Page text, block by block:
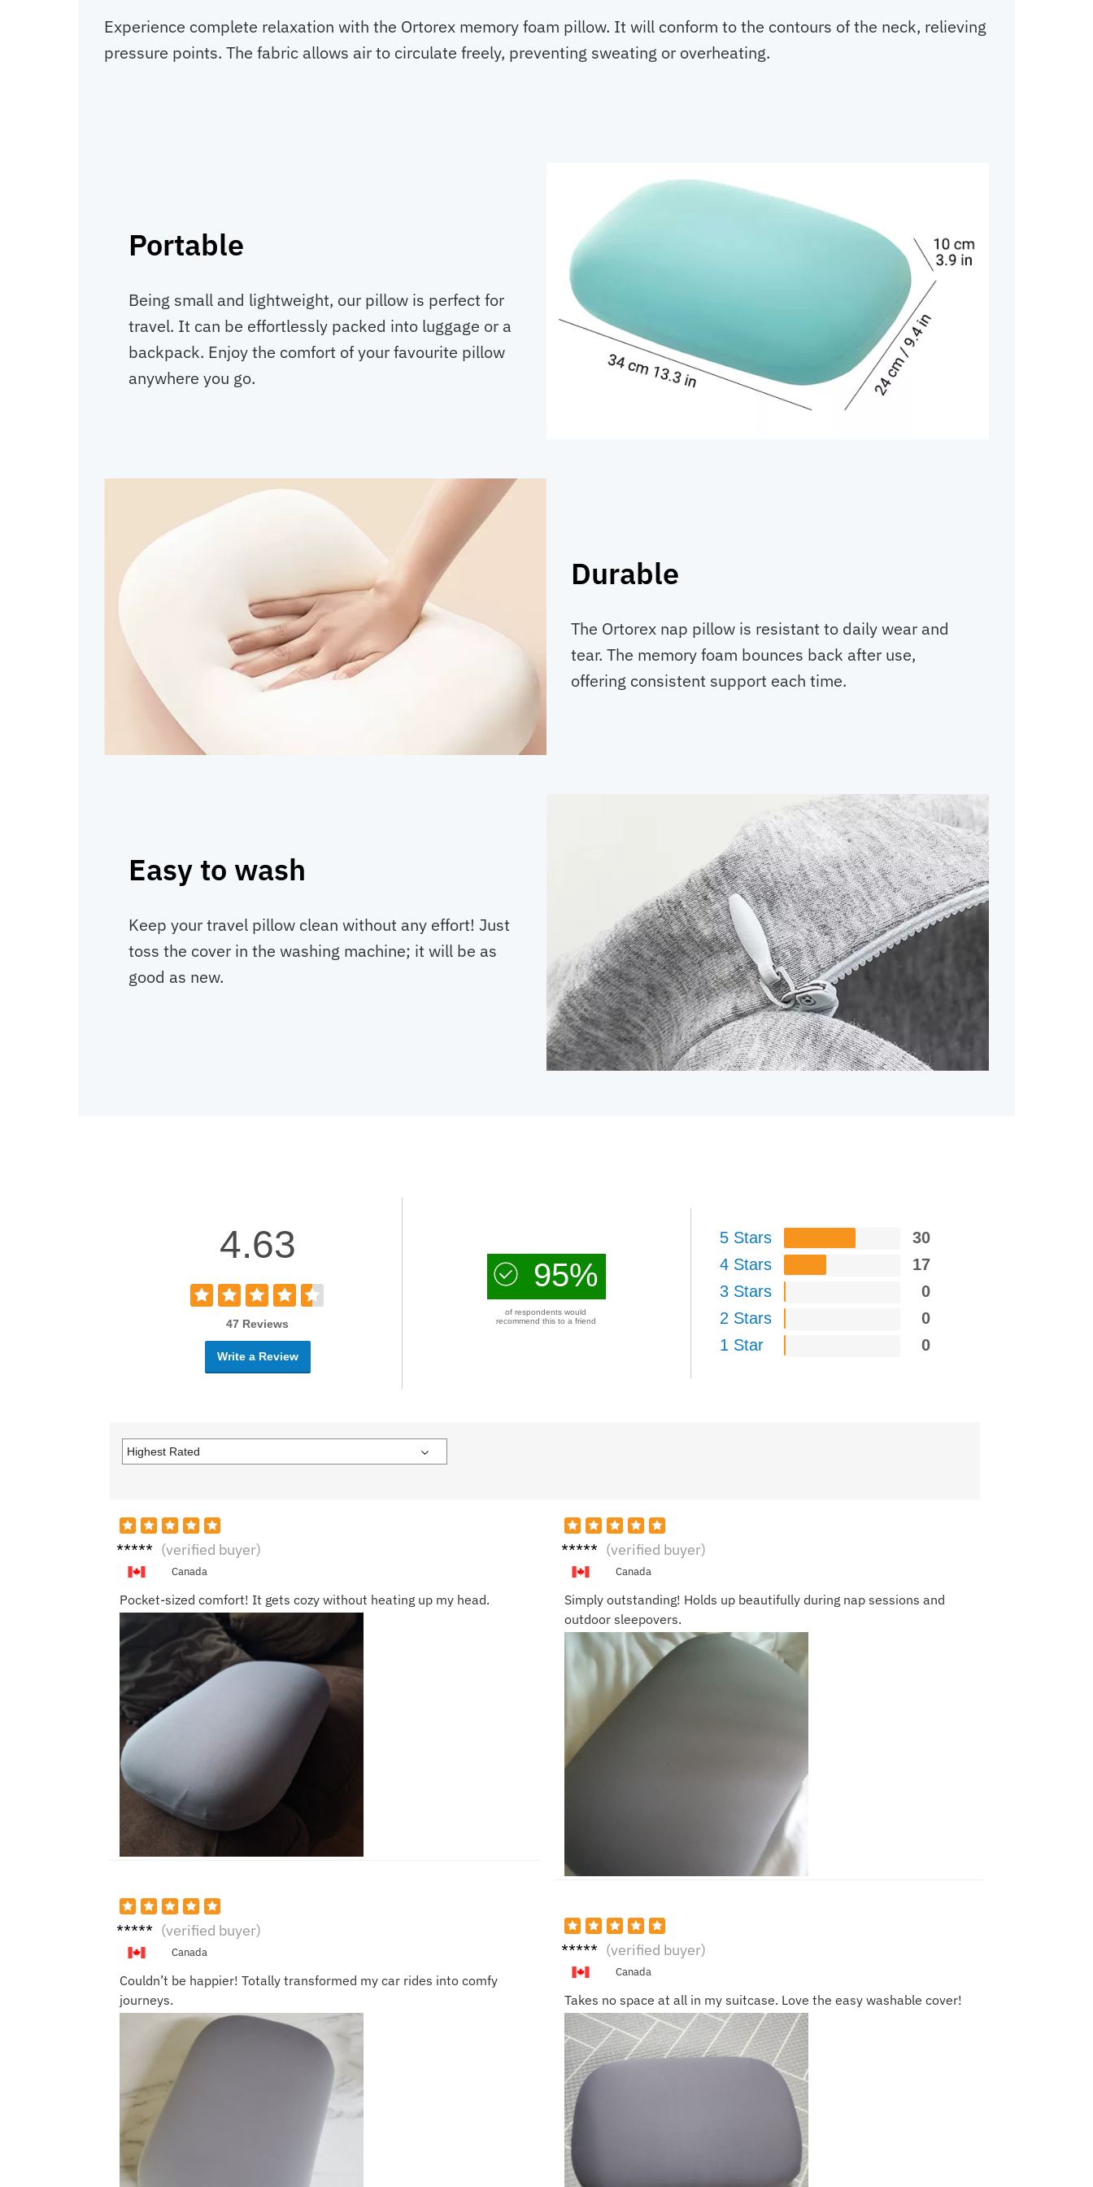
Experience complete relaxation with the Ortorex memory foam pillow. It will conform to the contours of the neck, relieving
pressure points. The fabric allows air to circulate freely, preventing sweating or overheating.
Portable
Being small and lightweight, our pillow is perfect for
travel. It can be effortlessly packed into luggage or a
backpack. Enjoy the comfort of your favourite pillow
anywhere you go.
Durable
The Ortorex nap pillow is resistant to daily wear and
tear. The memory foam bounces back after use,
offering consistent support each time.
Easy to wash
Keep your travel pillow clean without any effort! Just
toss the cover in the washing machine; it will be as
good as new.
4.63
47 Reviews
Write a Review
95%
of respondents would
recommend this to a friend
5 Stars
30
4 Stars
17
3 Stars
0
2 Stars
0
1 Star
0
Ethan (verified buyer)
Canada
Pocket-sized comfort! It gets cozy without heating up my head.
Jacki (verified buyer)
Canada
Couldn’t be happier! Totally transformed my car rides into comfy
journeys.
Ruby (verified buyer)
Canada
Simply outstanding! Holds up beautifully during nap sessions and
outdoor sleepovers.
Lucas (verified buyer)
Canada
Takes no space at all in my suitcase. Love the easy washable cover!